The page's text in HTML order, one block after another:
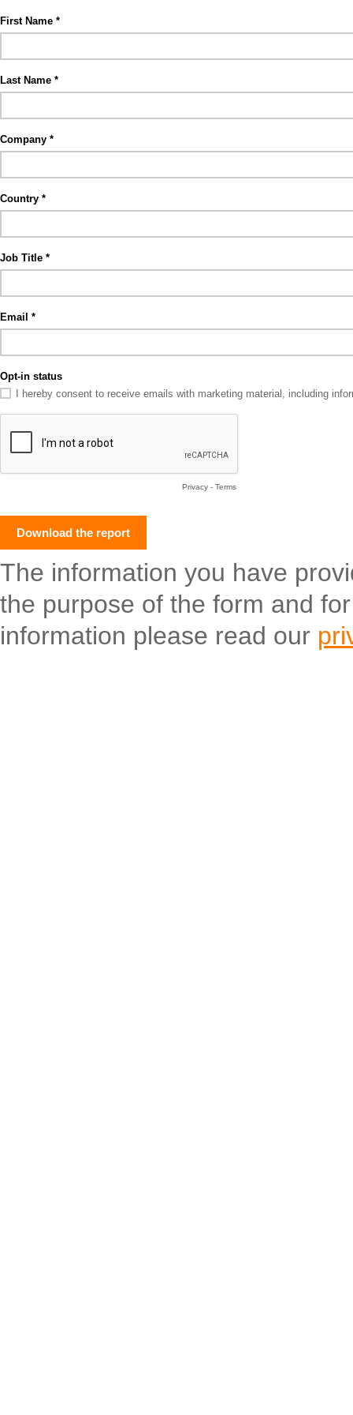
First Name
Last Name
Company
Country
Job Title
Email
Opt-in status
I hereby consent to receive emails with marketing material, including
Privacy - Terms
The information you have
the purpose of the form and
information please read our